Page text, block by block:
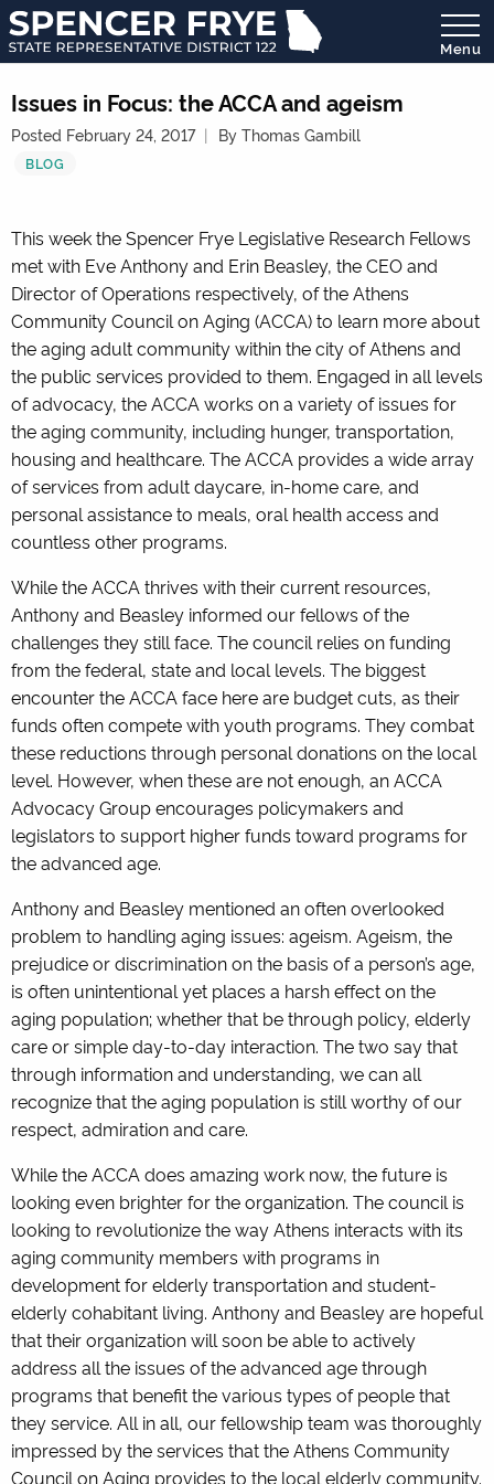
State
Representative
District
122
Menu
Issues in Focus: the ACCA and ageism
Posted February 24, 2017 By Thomas Gambill
BLOG
This week the Spencer Frye Legislative Research Fellows
met with Eve Anthony and Erin Beasley, the CEO and
Director of Operations respectively, of the Athens
Community Council on Aging (ACCA) to learn more about
the aging adult community within the city of Athens and
the public services provided to them. Engaged in all levels
of advocacy, the ACCA works on a variety of issues for
the aging community, including hunger, transportation,
housing and healthcare. The ACCA provides a wide array
of services from adult daycare, in-home care, and
personal assistance to meals, oral health access and
countless other programs.
While the ACCA thrives with their current resources,
Anthony and Beasley informed our fellows of the
challenges they still face. The council relies on funding
from the federal, state and local levels. The biggest
encounter the ACCA face here are budget cuts, as their
funds often compete with youth programs. They combat
these reductions through personal donations on the local
level. However, when these are not enough, an ACCA
Advocacy Group encourages policymakers and
legislators to support higher funds toward programs for
the advanced age.
Anthony and Beasley mentioned an often overlooked
problem to handling aging issues: ageism. Ageism, the
prejudice or discrimination on the basis of a person’s age,
is often unintentional yet places a harsh effect on the
aging population; whether that be through policy, elderly
care or simple day-to-day interaction. The two say that
through information and understanding, we can all
recognize that the aging population is still worthy of our
respect, admiration and care.
While the ACCA does amazing work now, the future is
looking even brighter for the organization. The council is
looking to revolutionize the way Athens interacts with its
aging community members with programs in
development for elderly transportation and student-
elderly cohabitant living. Anthony and Beasley are hopeful
that their organization will soon be able to actively
address all the issues of the advanced age through
programs that benefit the various types of people that
they service. All in all, our fellowship team was thoroughly
impressed by the services that the Athens Community
Council on Aging provides to the local elderly community.